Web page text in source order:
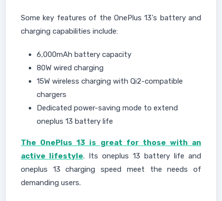
Some key features of the OnePlus 13's battery and
charging capabilities include:
6,000mAh battery capacity
80W wired charging
15W wireless charging with Qi2-compatible
chargers
Dedicated power-saving mode to extend
oneplus 13 battery life
The OnePlus 13 is great for those with an
active lifestyle. Its oneplus 13 battery life and
oneplus 13 charging speed meet the needs of
demanding users.